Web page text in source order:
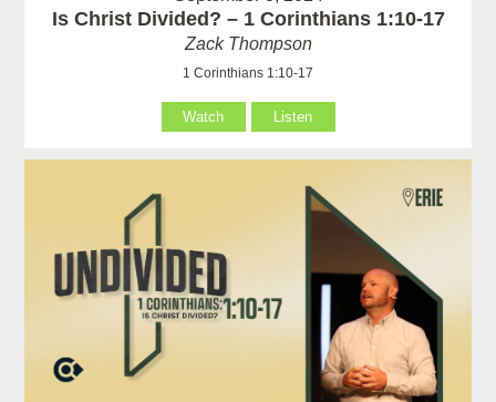
Is Christ Divided? – 1 Corinthians 1:10-17
Zack Thompson
1 Corinthians 1:10-17
Watch Listen